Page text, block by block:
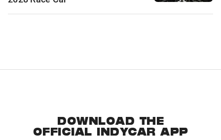
DOWNLOAD THE
OFFICIAL INDYCAR APP